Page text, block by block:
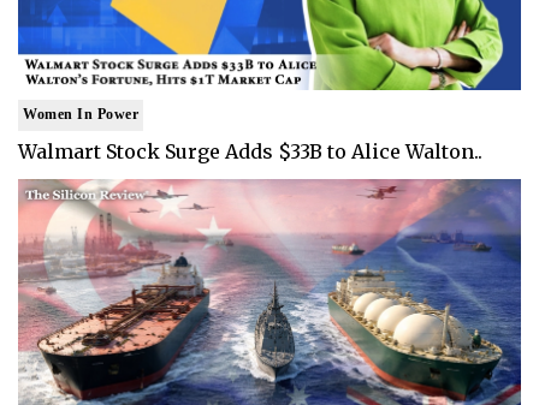
Women In Power
Walmart Stock Surge Adds $33B to Alice Walton..